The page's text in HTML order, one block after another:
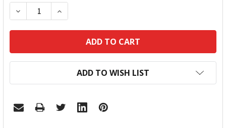
DECREASE QUANTITY:INCREASE QUANTITY:
ADD TO WISH LIST